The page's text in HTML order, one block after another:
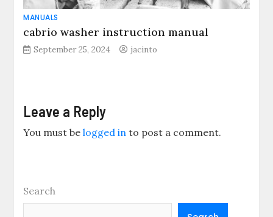
MANUALS
cabrio washer instruction manual
September 25, 2024 jacinto
Leave a Reply
You must belogged in to post a comment.
Search